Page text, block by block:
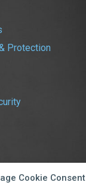
Cookie Consent
Protection